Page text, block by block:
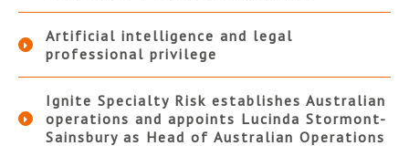
Artificial intelligence and legal
professional privilege
Ignite Specialty Risk establishes Australian
operations and appoints Lucinda Stormont-
Sainsbury as Head of Australian Operations